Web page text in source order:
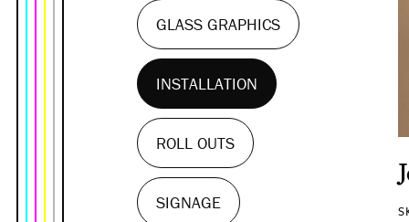
GLASS GRAPHICS
INSTALLATION
ROLL OUTS
SIGNAGE